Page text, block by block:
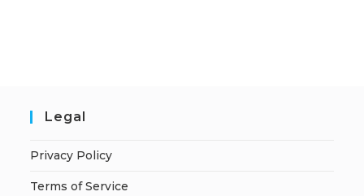
Legal
Privacy Policy
Terms of Service